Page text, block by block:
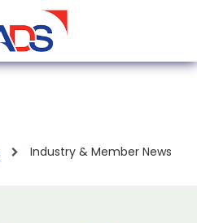
Industry & Member News